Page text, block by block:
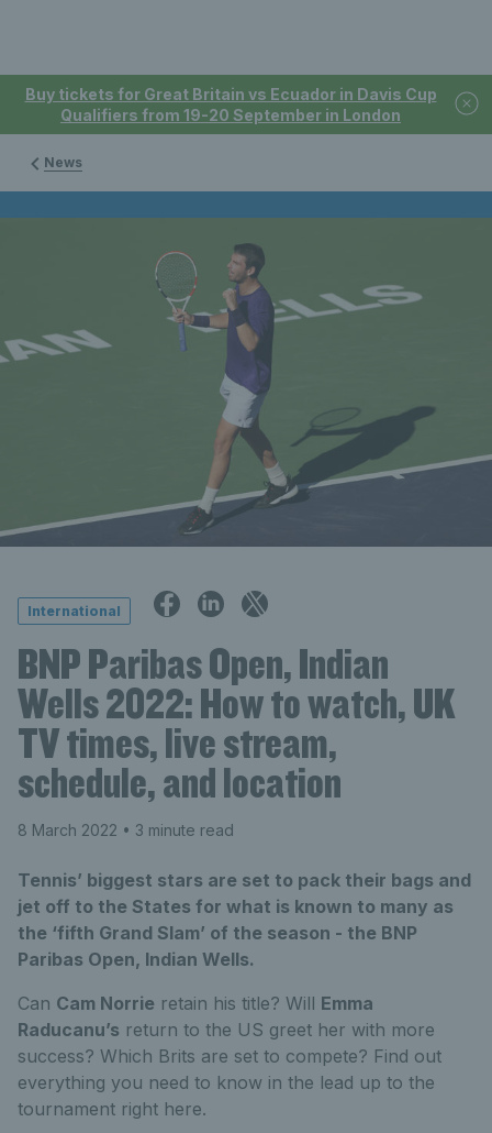
Buy tickets for Great Britain vs Ecuador in Davis Cup
Qualifiers from 19-20 September in London
News
International
BNP Paribas Open, Indian
Wells 2022: How to watch, UK
TV times, live stream,
schedule, and location
8 March 2022 • 3 minute read
Tennis’ biggest stars are set to pack their bags and
jet off to the States for what is known to many as
the ‘fifth Grand Slam’ of the season - the BNP
Paribas Open, Indian Wells.
Can Cam Norrie retain his title? Will Emma
Raducanu’s return to the US greet her with more
success? Which Brits are set to compete? Find out
everything you need to know in the lead up to the
tournament right here.